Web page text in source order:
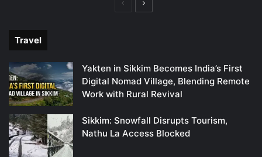
PreviousNext
Travel
Yakten in Sikkim Becomes India’s First
Digital Nomad Village, Blending Remote
Work with Rural Revival
Sikkim: Snowfall Disrupts Tourism,
Nathu La Access Blocked